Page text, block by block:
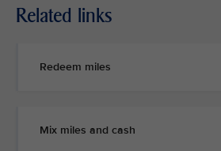
Related links
Redeem miles
Mix miles and cash